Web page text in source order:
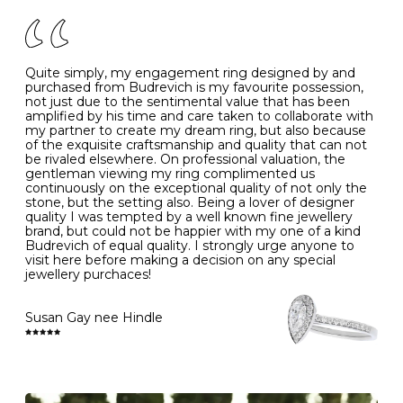
- Avoiding contact with household chemicals, including
perfume, hairspray, cosmetics and lotion, and exposure
to intense heat sources extreme temperatures
- Always remove your jewellery when you go swimming
- Gold jewellery is very sensitive to household bleach,
which may cause the precious metal to discolour, erode
or even disintegrate
- It is also a good idea to remove your rings when
washing your hands, although we do not advise doing
this when you are out – in a restaurant, café or other
public place – as there is always a risk that you will
forget to put your jewellery back on and leave it behind
- We recommend removing jewellery before going to
bed because chains can get caught and earrings can
cause irritation or come unfastened as your sleep
- Avoid bumping or banging it on hard and abrasive
surfaces, like worktops
Diamonds may be the hardest material on earth, but it
is still possible to chip them, and precious metals may
become scratched or dented if they come into contact
with hard materials. To protect your diamond and
K 50 16.0 -
- 51 16.3 -
L 52 16.6 6
M 53 17.0
N 54 17.2 -
O 55 17.5 7
- 56
P 57 8
R 59 18.8 -
Quite simply, my engagement ring designed by and
purchased from Budrevich is my favourite possession,
not just due to the sentimental value that has been
amplified by his time and care taken to collaborate with
my partner to create my dream ring, but also because
of the exquisite craftsmanship and quality that can not
be rivaled elsewhere. On professional valuation, the
gentleman viewing my ring complimented us
continuously on the exceptional quality of not only the
stone, but the setting also. Being a lover of designer
quality I was tempted by a well known fine jewellery
brand, but could not be happier with my one of a kind
Budrevich of equal quality. I strongly urge anyone to
visit here before making a decision on any special
jewellery purchaces!
Susan Gay nee Hindle